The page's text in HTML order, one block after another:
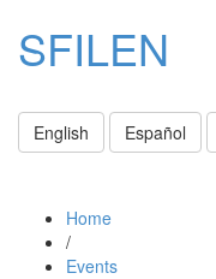
SFILEN
English Español
Home
/
Events